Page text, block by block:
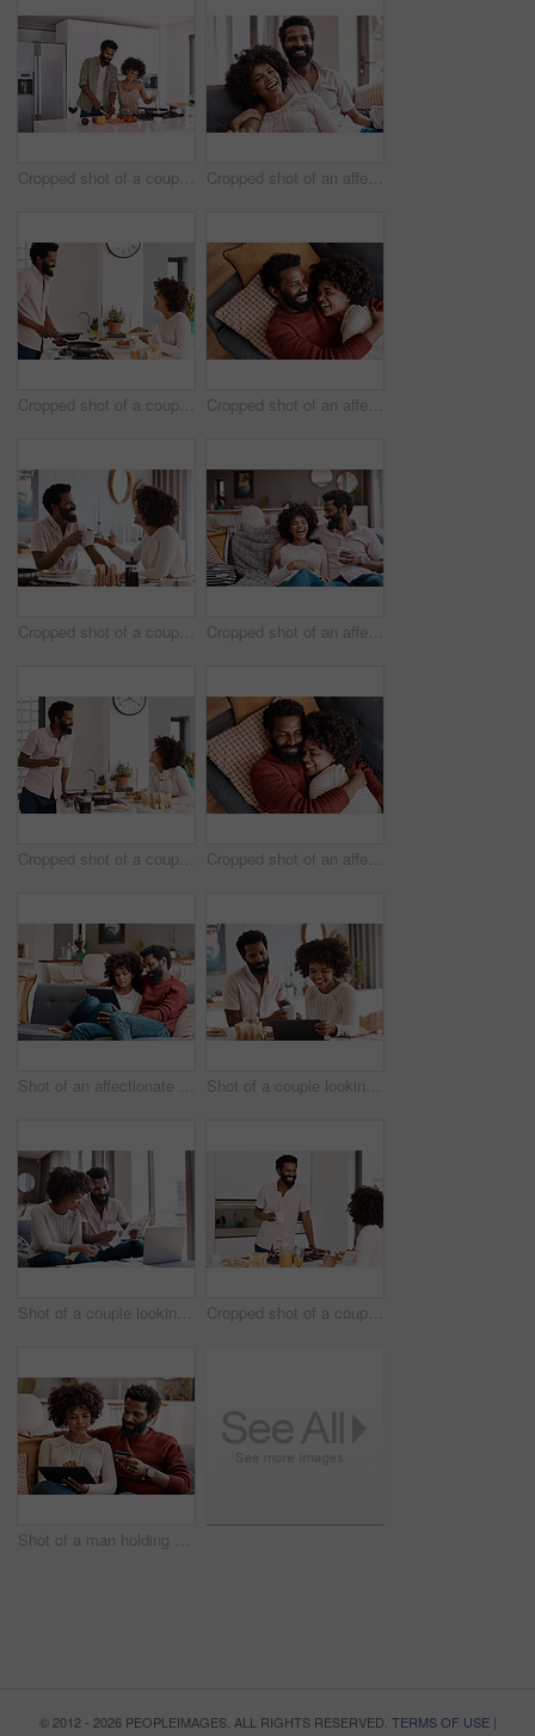
Cropped shot of a couple cooking together in their kitchen Cropped shot of an affectionate couple relaxing on the sofa at home
Cropped shot of a couple having breakfast in their kitchen Cropped shot of an affectionate couple relaxing on the sofa at home
Cropped shot of a couple having breakfast in their kitchen Cropped shot of an affectionate couple relaxing on the sofa at home
Cropped shot of a couple having breakfast in their kitchen Cropped shot of an affectionate couple relaxing on the sofa at home
Shot of an affectionate couple using a digital tablet while relaxing on the sofa at home Shot of a couple looking at something on a digital tablet while having breakfast at home
Shot of a couple looking at paperwork while using a laptop in their living room Cropped shot of a couple having breakfast in their kitchen
Shot of a man holding a credit card while browsing on a digital tablet with his wife
© 2012 - 2026 PEOPLEIMAGES. ALL RIGHTS RESERVED. TERMS OF USE|